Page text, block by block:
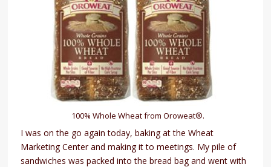
100% Whole Wheat from Oroweat®.
I was on the go again today, baking at the Wheat
Marketing Center and making it to meetings. My pile of
sandwiches was packed into the bread bag and went with